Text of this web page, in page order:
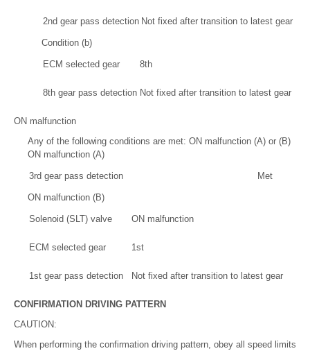
2nd gear pass detection Not fixed after transition to latest gear
Condition (b)
ECM selected gear 8th
8th gear pass detection Not fixed after transition to latest gear
ON malfunction
Any of the following conditions are met: ON malfunction (A) or (B)
ON malfunction (A)
3rd gear pass detection Met
ON malfunction (B)
Solenoid (SLT) valve ON malfunction
ECM selected gear 1st
1st gear pass detection Not fixed after transition to latest gear
CONFIRMATION DRIVING PATTERN
CAUTION:
When performing the confirmation driving pattern, obey all speed limits